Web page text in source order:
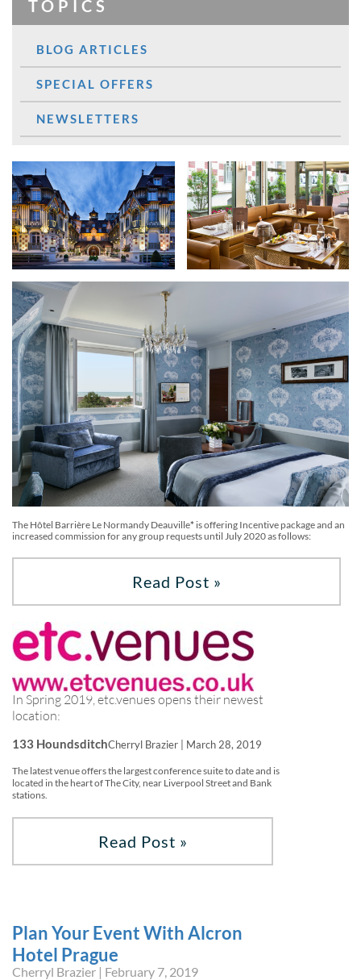
TOPICS
BLOG ARTICLES
SPECIAL OFFERS
NEWSLETTERS
The Hôtel Barrière Le Normandy Deauville* is offering Incentive package and an
increased commission for any group requests until July 2020 as follows:
Read Post »
In Spring 2019, etc.venues opens their newest
location:
133 HoundsditchCherryl Brazier | March 28, 2019
The latest venue offers the largest conference suite to date and is
located in the heart of The City, near Liverpool Street and Bank
stations.
Read Post »
Plan Your Event With Alcron
Hotel Prague
Cherryl Brazier | February 7, 2019